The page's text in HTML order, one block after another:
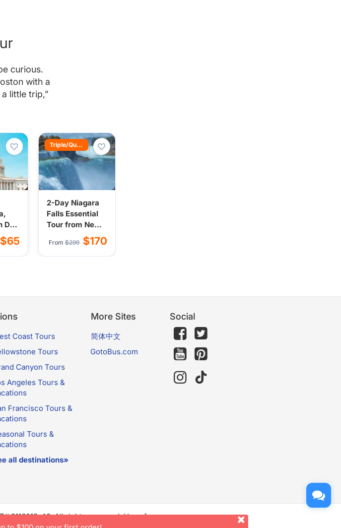
curious.
with a
little trip,”
DC
$65
Triple/Quad Bonus
2-Day Niagara
Falls Essential
Tour from New
York or New
Jersey | All
Activities
From $299 $170
Coast Tours
Tours
Canyon Tours
Angeles Tours &
Francisco Tours &
Tours &
all destinations»
More Sites
简体中文
GotoBus.com
Social
2116219-40. All rights reserved. Use of